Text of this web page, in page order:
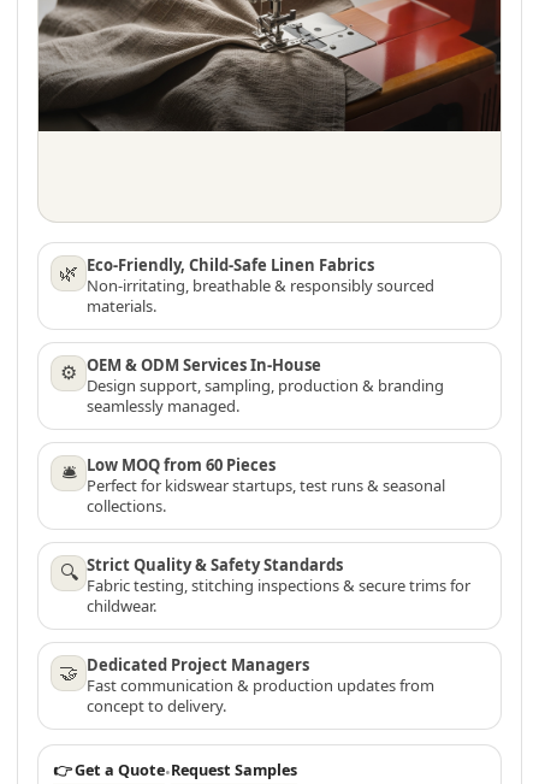
🌿 Eco-Friendly, Child-Safe Linen Fabrics
Non-irritating, breathable & responsibly sourced
materials.
⚙ OEM & ODM Services In-House
Design support, sampling, production & branding
seamlessly managed.
🛎 Low MOQ from 60 Pieces
Perfect for kidswear startups, test runs & seasonal
collections.
🔍 Strict Quality & Safety Standards
Fabric testing, stitching inspections & secure trims for
childwear.
🤝 Dedicated Project Managers
Fast communication & production updates from
concept to delivery.
👉 Get a Quote•Request Samples